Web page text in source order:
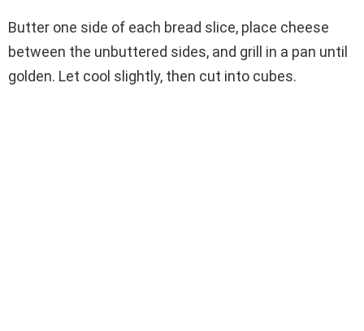
Butter one side of each bread slice, place cheese
between the unbuttered sides, and grill in a pan until
golden. Let cool slightly, then cut into cubes.